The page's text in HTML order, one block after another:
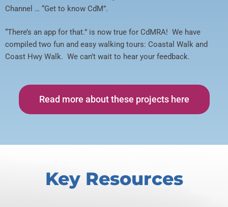
Channel … “Get to know CdM”.
“There’s an app for that.” is now true for CdMRA! We have
compiled two fun and easy walking tours: Coastal Walk and
Coast Hwy Walk. We can’t wait to hear your feedback.
Read more about these projects here
Key Resources